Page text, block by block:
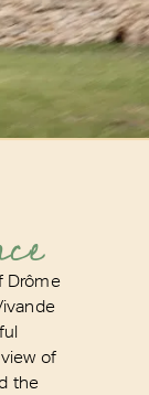
Drôme
of
the